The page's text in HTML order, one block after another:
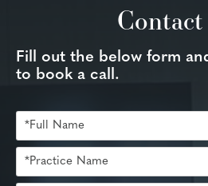
Contact
Fill out the below form
to book a call.